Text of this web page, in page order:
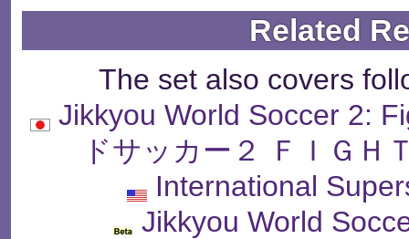
Related
The set also covers
Jikkyou World Soccer 2:
ドサッカー２ ＦＩＧＨ
International
Jikkyou World